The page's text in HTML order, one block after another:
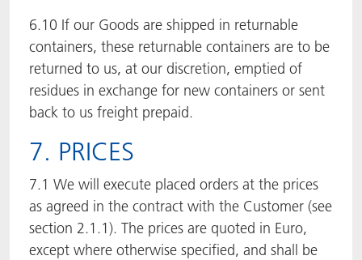
6.10 If our Goods are shipped in returnable
containers, these returnable containers are to be
returned to us, at our discretion, emptied of
residues in exchange for new containers or sent
back to us freight prepaid.
7. PRICES
7.1 We will execute placed orders at the prices
as agreed in the contract with the Customer (see
section 2.1.1). The prices are quoted in Euro,
except where otherwise specified, and shall be